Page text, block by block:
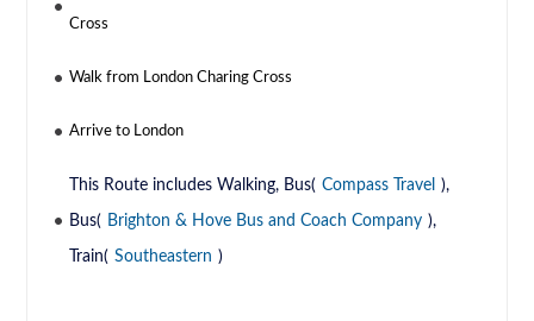
Cross
Walk from London Charing Cross
Arrive to London
This Route includes Walking, Bus( Compass Travel ),
Bus( Brighton & Hove Bus and Coach Company ),
Train( Southeastern )